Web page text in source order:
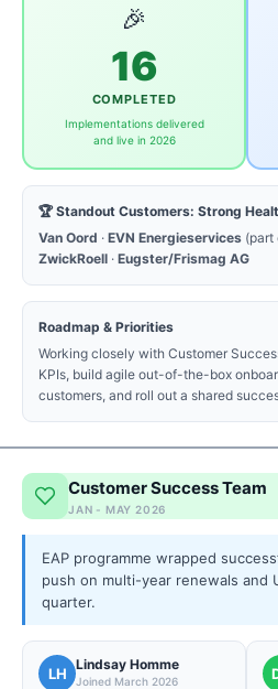
🎉
16
COMPLETED
Implementations delivered
and live in 2026
🏆 Standout Customers: Strong
Van Oord · EVN Energieservices (part
ZwickRoell · Eugster/Frismag AG
Roadmap & Priorities
Working closely with Customer
KPIs, build agile out-of-the-box
customers, and roll out a shared
Customer Success Team
JAN - MAY 2026
EAP programme wrapped
push on multi-year renewals and
quarter.
LH
Lindsay Homme
Joined March 2026